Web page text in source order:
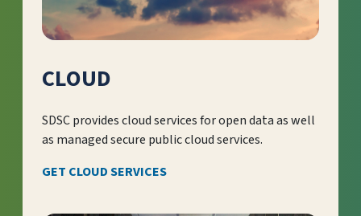
CLOUD
SDSC provides cloud services for open data as well
as managed secure public cloud services.
GET CLOUD SERVICES